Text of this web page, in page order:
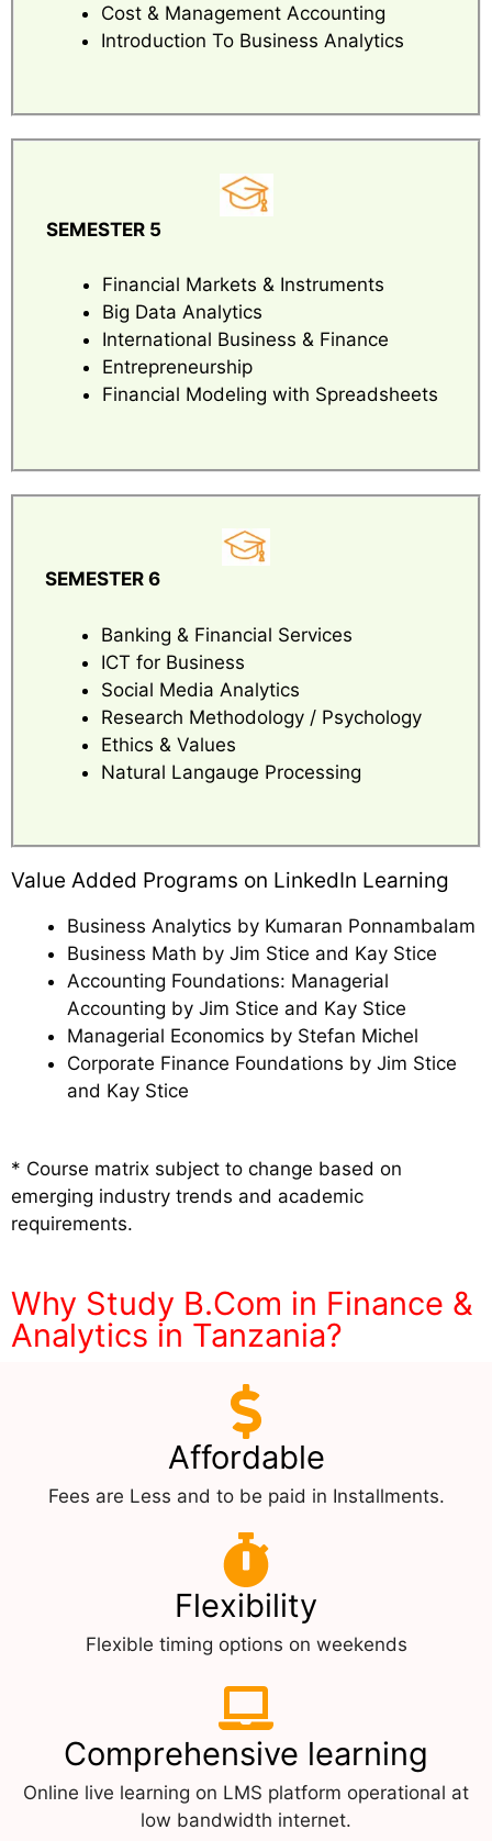
Cost & Management Accounting
Introduction To Business Analytics
SEMESTER 5
Financial Markets & Instruments
Big Data Analytics
International Business & Finance
Entrepreneurship
Financial Modeling with Spreadsheets
SEMESTER 6
Banking & Financial Services
ICT for Business
Social Media Analytics
Research Methodology / Psychology
Ethics & Values
Natural Langauge Processing
Value Added Programs on LinkedIn Learning
Business Analytics by Kumaran Ponnambalam
Business Math by Jim Stice and Kay Stice
Accounting Foundations: Managerial
Accounting by Jim Stice and Kay Stice
Managerial Economics by Stefan Michel
Corporate Finance Foundations by Jim Stice
and Kay Stice
* Course matrix subject to change based on
emerging industry trends and academic
requirements.
Why Study B.Com in Finance &
Analytics in Tanzania?
Affordable
Fees are Less and to be paid in Installments.
Flexibility
Flexible timing options on weekends
Comprehensive learning
Online live learning on LMS platform operational at
low bandwidth internet.